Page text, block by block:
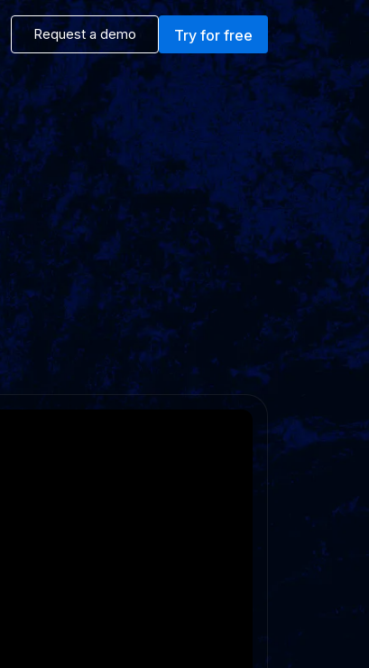
Request a demo Try for free